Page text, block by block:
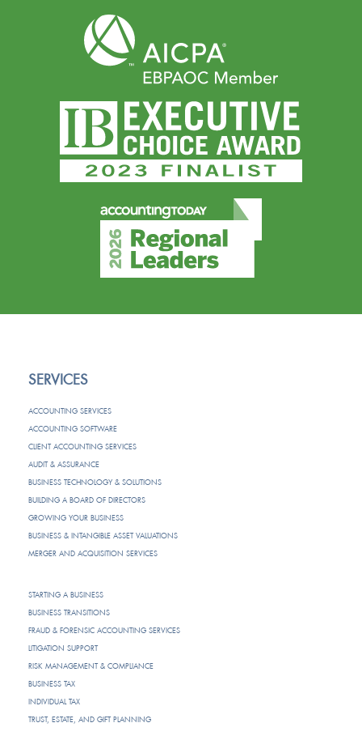
SERVICES
ACCOUNTING SERVICES
ACCOUNTING SOFTWARE
CLIENT ACCOUNTING SERVICES
AUDIT & ASSURANCE
BUSINESS TECHNOLOGY & SOLUTIONS
BUILDING A BOARD OF DIRECTORS
GROWING YOUR BUSINESS
BUSINESS & INTANGIBLE ASSET VALUATIONS
MERGER AND ACQUISITION SERVICES
STARTING A BUSINESS
BUSINESS TRANSITIONS
FRAUD & FORENSIC ACCOUNTING SERVICES
LITIGATION SUPPORT
RISK MANAGEMENT & COMPLIANCE
BUSINESS TAX
INDIVIDUAL TAX
TRUST, ESTATE, AND GIFT PLANNING